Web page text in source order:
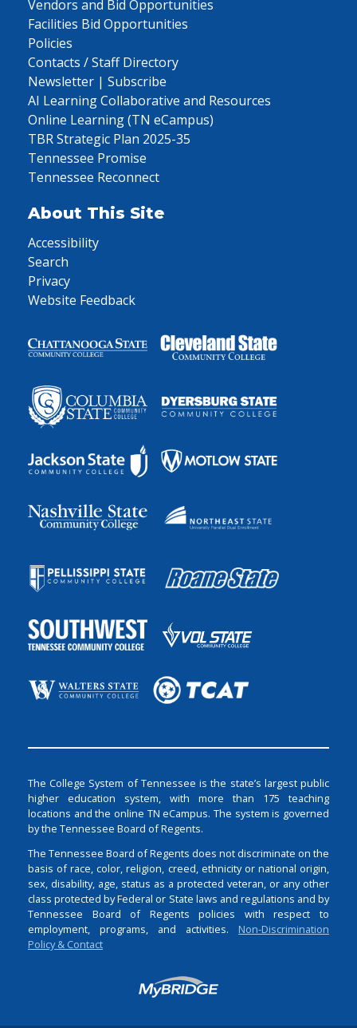
Vendors and Bid Opportunities
Facilities Bid Opportunities
Policies
Contacts / Staff Directory
Newsletter | Subscribe
AI Learning Collaborative and Resources
Online Learning (TN eCampus)
TBR Strategic Plan 2025-35
Tennessee Promise
Tennessee Reconnect
About This Site
Accessibility
Search
Privacy
Website Feedback
The College System of Tennessee is the state’s largest public
higher education system, with more than 175 teaching
locations and the online TN eCampus. The system is governed
by the Tennessee Board of Regents.
The Tennessee Board of Regents does not discriminate on the
basis of race, color, religion, creed, ethnicity or national origin,
sex, disability, age, status as a protected veteran, or any other
class protected by Federal or State laws and regulations and by
Tennessee Board of Regents policies with respect to
employment, programs, and activities. Non-Discrimination
Policy & Contact
Login